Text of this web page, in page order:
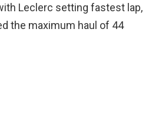
Leclerc setting fastest lap,
the maximum haul of 44